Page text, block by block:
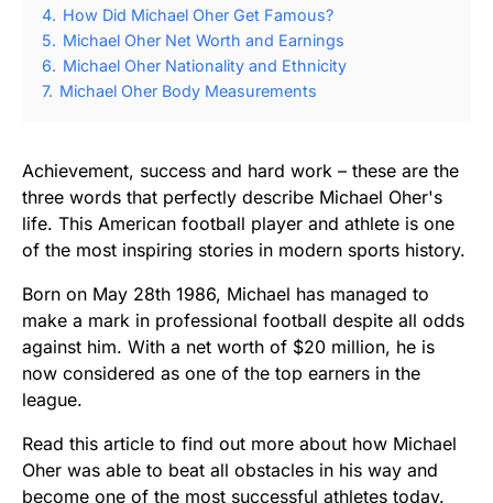
4. How Did Michael Oher Get Famous?
5. Michael Oher Net Worth and Earnings
6. Michael Oher Nationality and Ethnicity
7. Michael Oher Body Measurements
Achievement, success and hard work – these are the
three words that perfectly describe Michael Oher's
life. This American football player and athlete is one
of the most inspiring stories in modern sports history.
Born on May 28th 1986, Michael has managed to
make a mark in professional football despite all odds
against him. With a net worth of $20 million, he is
now considered as one of the top earners in the
league.
Read this article to find out more about how Michael
Oher was able to beat all obstacles in his way and
become one of the most successful athletes today.